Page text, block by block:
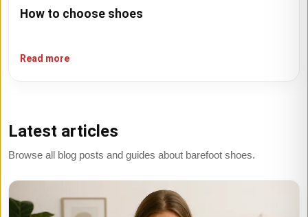
How to choose shoes
Read more
Latest articles
Browse all blog posts and guides about barefoot shoes.